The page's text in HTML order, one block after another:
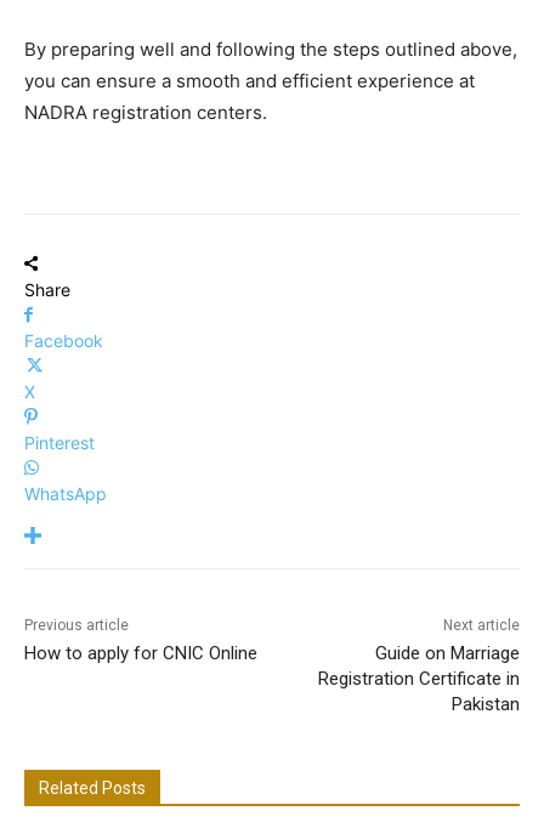
By preparing well and following the steps outlined above,
you can ensure a smooth and efficient experience at
NADRA registration centers.
Share
Facebook
X
Pinterest
WhatsApp
Previous article
How to apply for CNIC Online
Next article
Guide on Marriage
Registration Certificate in
Pakistan
Related Posts